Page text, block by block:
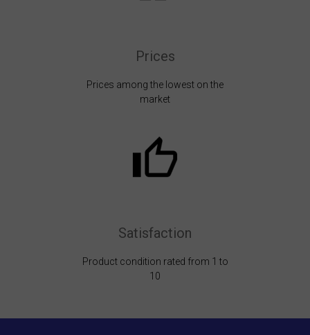
Prices
Prices among the lowest on the
market
Satisfaction
Product condition rated from 1 to
10